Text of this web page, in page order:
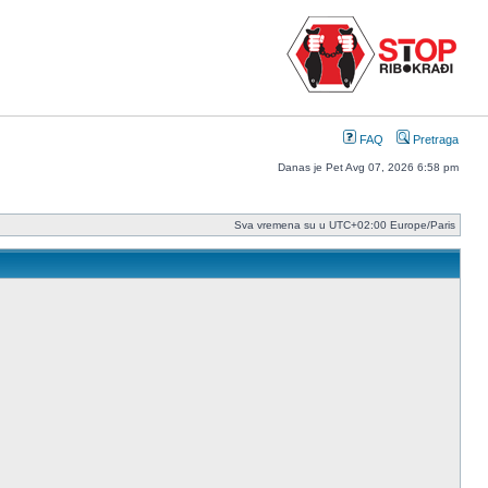
FAQ Pretraga
Danas je Pet Avg 07, 2026 6:58 pm
Sva vremena su u UTC+02:00 Europe/Paris